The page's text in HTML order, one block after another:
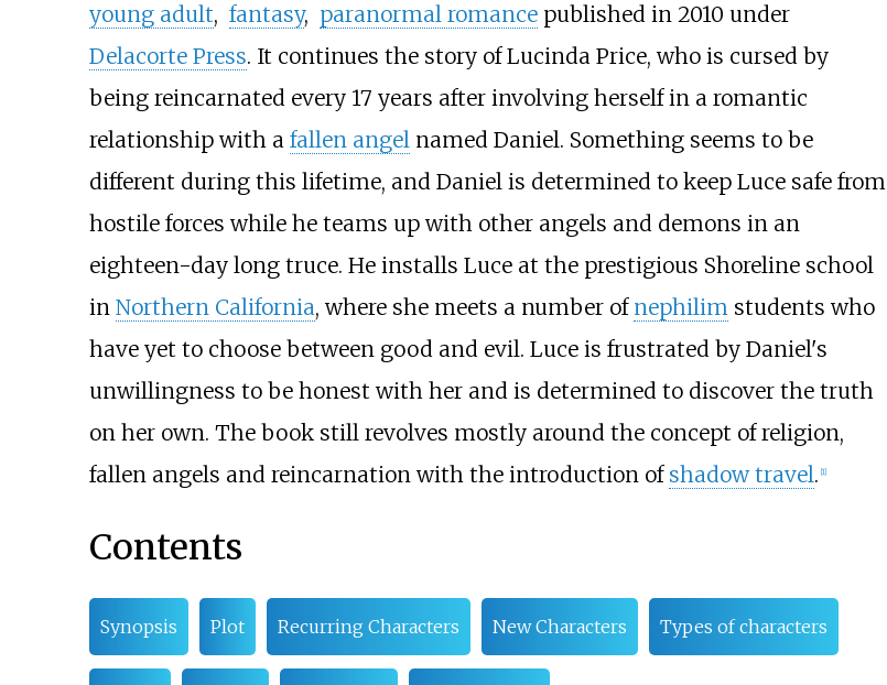
young adult, fantasy, paranormal romancepublished in 2010 under
Delacorte Press. It continues the story of Lucinda Price, who is cursed by
being reincarnated every 17 years after involving herself in a romantic
relationship with a fallen angelnamed Daniel. Something seems to be
different during this lifetime, and Daniel is determined to keep Luce safe from
hostile forces while he teams up with other angels and demons in an
eighteen-day long truce. He installs Luce at the prestigious Shoreline school
in Northern California, where she meets a number of nephilimstudents who
have yet to choose between good and evil. Luce is frustrated by Daniel's
unwillingness to be honest with her and is determined to discover the truth
on her own. The book still revolves mostly around the concept of religion,
fallen angels and reincarnation with the introduction of shadow travel. 1]
Contents
Synopsis Plot Recurring Characters New Characters Types of characters